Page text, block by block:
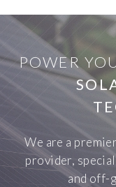
POWER
We are a
provider,
and off-